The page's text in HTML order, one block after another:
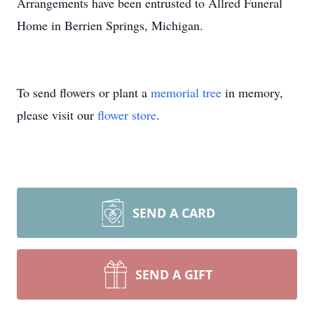
Home in Berrien Springs, Michigan.
To send flowers or plant a memorial tree in memory,
please visit our flower store.
SEND A CARD
SEND A GIFT